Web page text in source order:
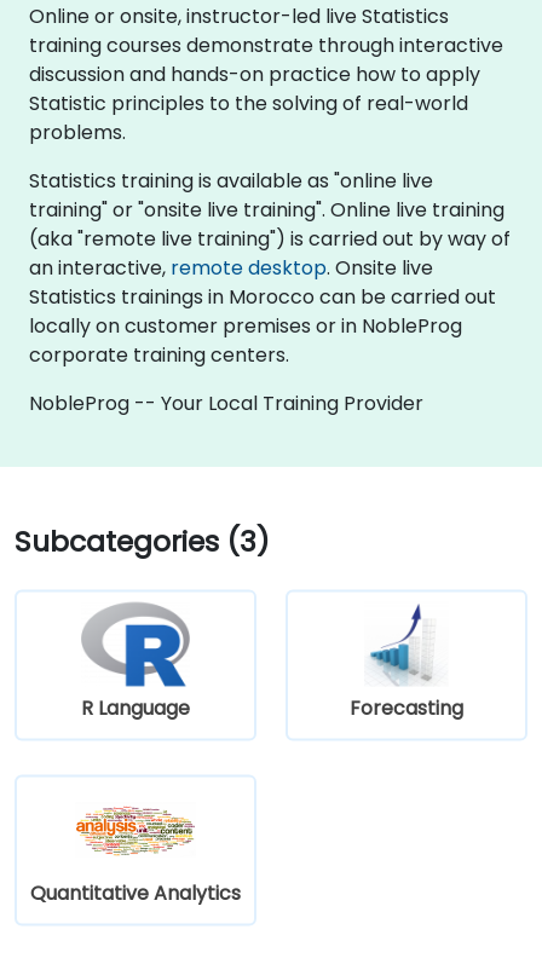
Online or onsite, instructor-led live Statistics
training courses demonstrate through interactive
discussion and hands-on practice how to apply
Statistic principles to the solving of real-world
problems.
Statistics training is available as "online live
training" or "onsite live training". Online live training
(aka "remote live training") is carried out by way of
an interactive, remote desktop. Onsite live
Statistics trainings in Morocco can be carried out
locally on customer premises or in NobleProg
corporate training centers.
NobleProg -- Your Local Training Provider
Subcategories (3)
R Language Forecasting
Quantitative Analytics